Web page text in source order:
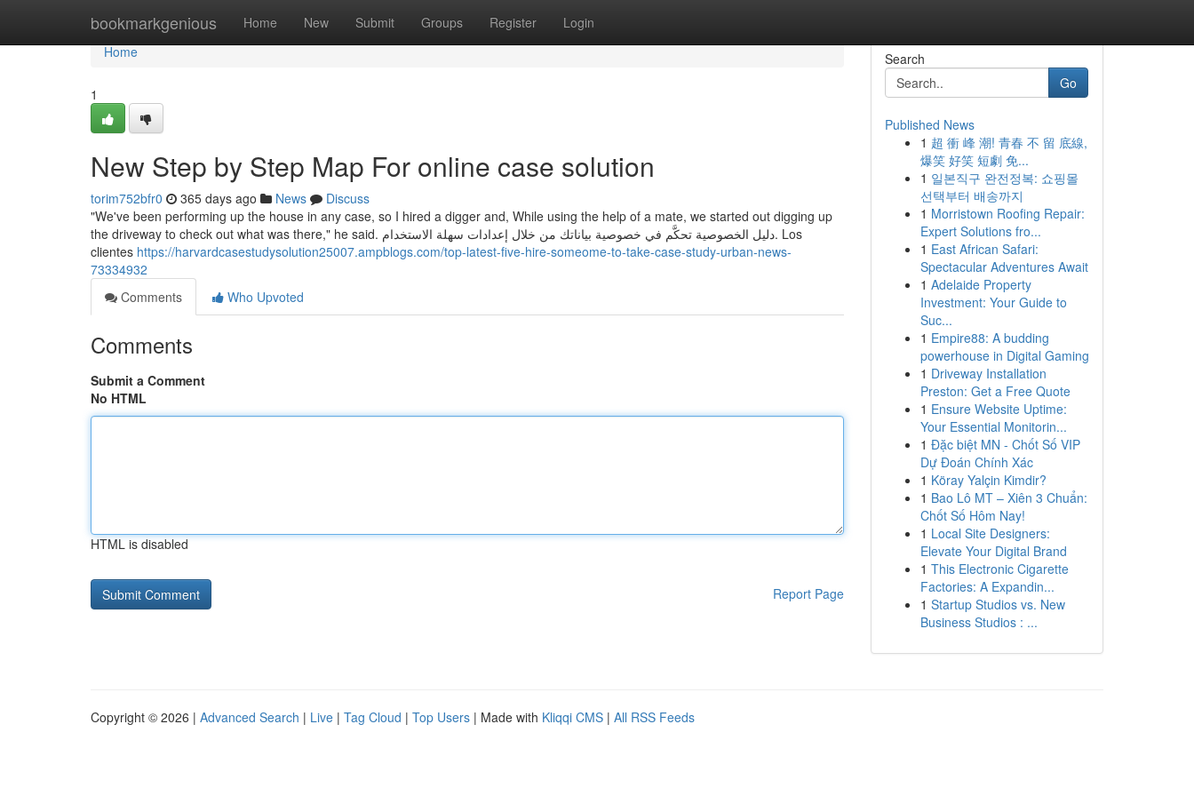
bookmarkgenious Home New Submit Groups Register Login
Home
Home
1
New Step by Step Map For online case solution
torim752bfr0 365 days ago News
Discuss
"We've been performing up the house in any case, so I hired a digger and, While using the help of a mate, we started out digging up
the driveway to check out what was there," he said. دليل الخصوصية تحكَّم في خصوصية بياناتك من خلال إعدادات سهلة الاستخدام. Los
clientes https://harvardcasestudysolution25007.ampblogs.com/top-latest-five-hire-someome-to-take-case-study-urban-news-
73334932
Comments
Who Upvoted
Comments
Submit a Comment
No HTML
HTML is disabled
Report Page
Search
Go
Published News
1 超 衝 峰 潮! 青春 不 留 底線,
爆笑 好笑 短劇 免...
1 일본직구 완전정복: 쇼핑몰
선택부터 배송까지
1 Morristown Roofing Repair:
Expert Solutions fro...
1 East African Safari:
Spectacular Adventures Await
1 Adelaide Property
Investment: Your Guide to
Suc...
1 Empire88: A budding
powerhouse in Digital Gaming
1 Driveway Installation
Preston: Get a Free Quote
1 Ensure Website Uptime:
Your Essential Monitorin...
1 Đặc biệt MN - Chốt Số VIP
Dự Đoán Chính Xác
1 Köray Yalçin Kimdir?
1 Bao Lô MT – Xiên 3 Chuẩn:
Chốt Số Hôm Nay!
1 Local Site Designers:
Elevate Your Digital Brand
1 This Electronic Cigarette
Factories: A Expandin...
1 Startup Studios vs. New
Business Studios : ...
Copyright © 2026 | Advanced Search | Live | Tag Cloud | Top Users | Made with Kliqqi CMS | All RSS Feeds